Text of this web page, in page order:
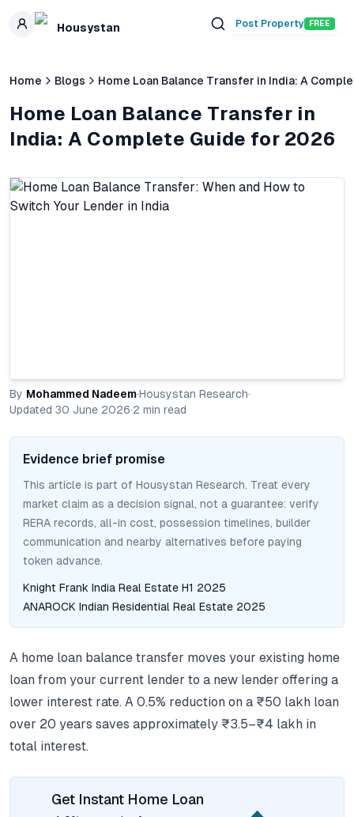
Skip to main content
Housystan Post Property FREE
Home Blogs Home Loan Balance Transfer in India: A
Home Loan Balance Transfer in
India: A Complete Guide for 2026
By Mohammed Nadeem·Housystan Research·
Updated 30 June 2026·2 min read
Evidence brief promise
This article is part of Housystan Research. Treat every
market claim as a decision signal, not a guarantee: verify
RERA records, all-in cost, possession timelines, builder
communication and nearby alternatives before paying
token advance.
Knight Frank India Real Estate H1 2025
ANAROCK Indian Residential Real Estate 2025
A home loan balance transfer moves your existing home
loan from your current lender to a new lender offering a
lower interest rate. A 0.5% reduction on a ₹50 lakh loan
over 20 years saves approximately ₹3.5–₹4 lakh in
total interest.
Get Instant Home Loan